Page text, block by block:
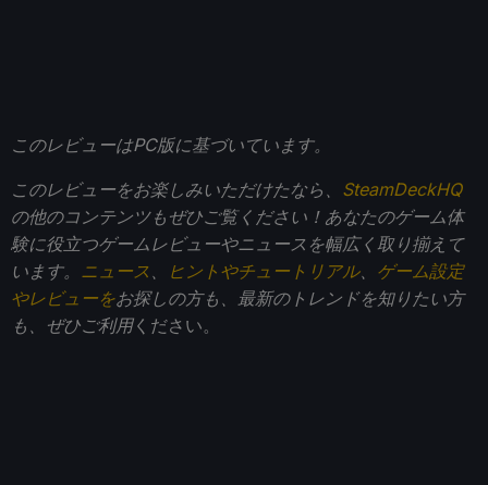
このレビューはPC版に基づいています。
このレビューをお楽しみいただけたなら、 SteamDeckHQ
の他のコンテンツもぜひご覧ください！あなたのゲーム体
験に役立つゲームレビューやニュースを幅広く取り揃えて
います。 ニュース ヒントやチュートリアル、 ゲーム設定
やレビューをお探しの方も、最新のトレンドを知りたい方
も、ぜひご利用ください。